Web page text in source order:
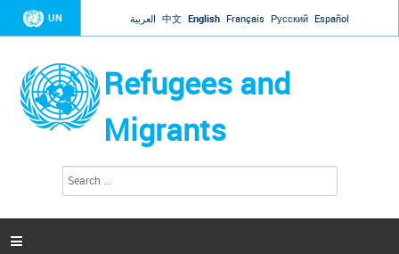
Jump to navigation
UN العربية 中文 English Français Русский Español
Refugees and
Migrants
a
